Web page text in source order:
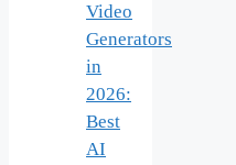
Video
Generators
in
2026:
Best
AI